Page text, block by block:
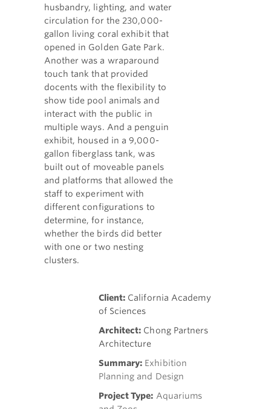
husbandry, lighting, and water
circulation for the 230,000-
gallon living coral exhibit that
opened in Golden Gate Park.
Another was a wraparound
touch tank that provided
docents with the flexibility to
show tide pool animals and
interact with the public in
multiple ways. And a penguin
exhibit, housed in a 9,000-
gallon fiberglass tank, was
built out of moveable panels
and platforms that allowed the
staff to experiment with
different configurations to
determine, for instance,
whether the birds did better
with one or two nesting
clusters.
Client: California Academy
of Sciences
Architect: Chong Partners
Architecture
Summary: Exhibition
Planning and Design
Project Type: Aquariums